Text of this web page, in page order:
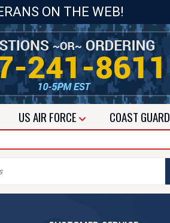
ON THE WEB!
USAIR FORCE COAST GUARD